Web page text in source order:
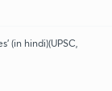
(in hindi)(UPSC,